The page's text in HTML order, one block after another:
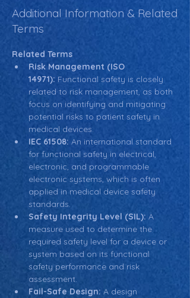
Additional Information & Related
Terms
Related Terms
Risk Management (ISO
14971): Functional safety is closely
related to risk management, as both
focus on identifying and mitigating
potential risks to patient safety in
medical devices.
IEC 61508: An international standard
for functional safety in electrical,
electronic, and programmable
electronic systems, which is often
applied in medical device safety
standards.
Safety Integrity Level (SIL): A
measure used to determine the
required safety level for a device or
system based on its functional
safety performance and risk
assessment.
Fail-Safe Design: A design